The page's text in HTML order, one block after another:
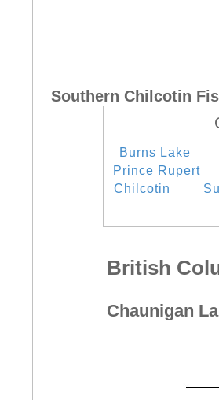
Southern Chilcotin
Burns Lake
Prince Rupert
Chilcotin
British
Chaunigan